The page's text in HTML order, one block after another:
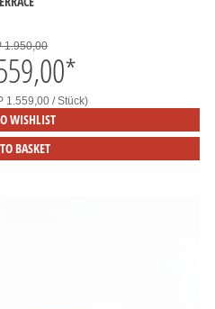
1.950,00
*
1.559,00 / Stück)
WISHLIST
BASKET